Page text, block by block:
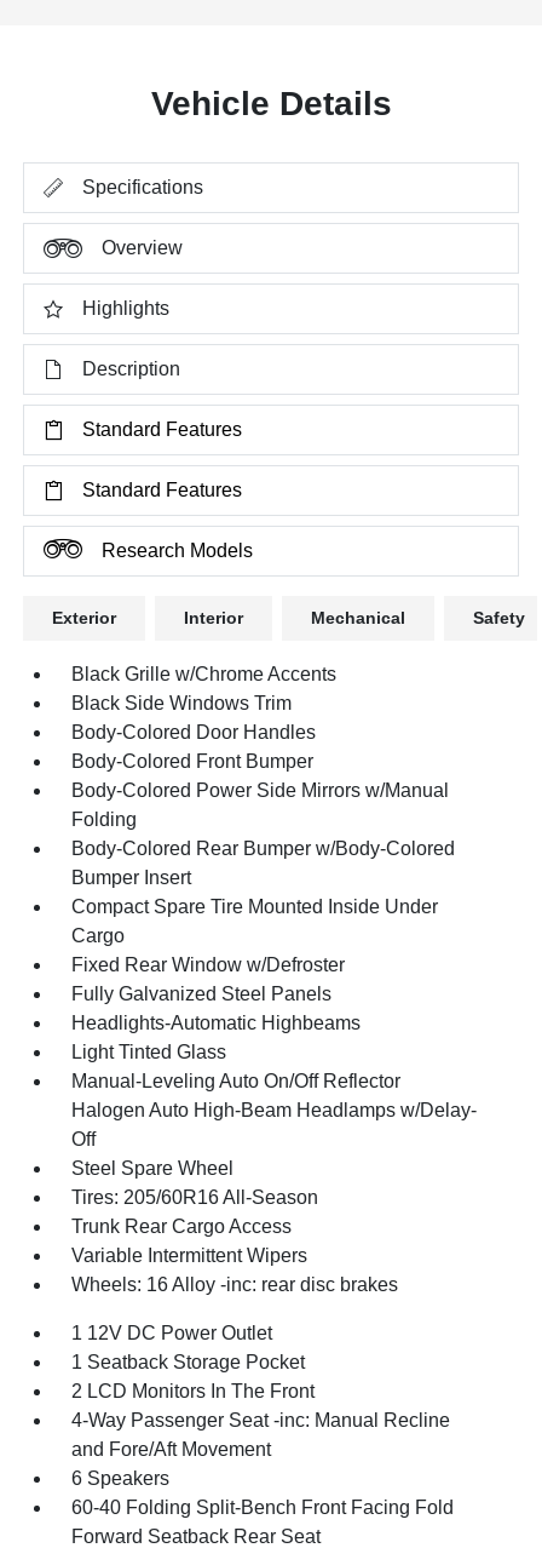
Vehicle Details
Specifications
Overview
Highlights
Description
Standard Features
Standard Features
Research Models
Exterior Interior Mechanical Safety
Black Grille w/Chrome Accents
Black Side Windows Trim
Body-Colored Door Handles
Body-Colored Front Bumper
Body-Colored Power Side Mirrors w/Manual
Folding
Body-Colored Rear Bumper w/Body-Colored
Bumper Insert
Compact Spare Tire Mounted Inside Under
Cargo
Fixed Rear Window w/Defroster
Fully Galvanized Steel Panels
Headlights-Automatic Highbeams
Light Tinted Glass
Manual-Leveling Auto On/Off Reflector
Halogen Auto High-Beam Headlamps w/Delay-
Off
Steel Spare Wheel
Tires: 205/60R16 All-Season
Trunk Rear Cargo Access
Variable Intermittent Wipers
Wheels: 16 Alloy -inc: rear disc brakes
1 12V DC Power Outlet
1 Seatback Storage Pocket
2 LCD Monitors In The Front
4-Way Passenger Seat -inc: Manual Recline
and Fore/Aft Movement
6 Speakers
60-40 Folding Split-Bench Front Facing Fold
Forward Seatback Rear Seat